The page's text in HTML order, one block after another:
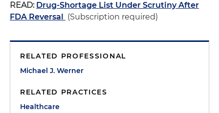
READ: Drug-Shortage List Under Scrutiny After
FDA Reversal (Subscription required)
RELATED PROFESSIONAL
Michael J. Werner
RELATED PRACTICES
Healthcare